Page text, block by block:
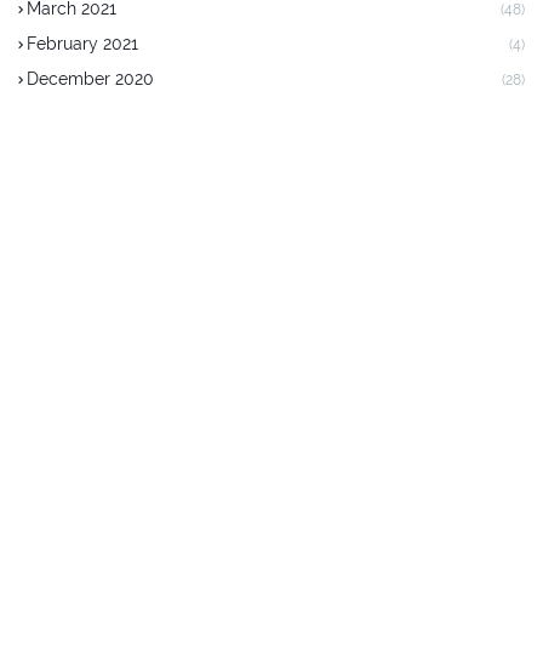
March 2021 (48)
February 2021 (4)
December 2020 (28)